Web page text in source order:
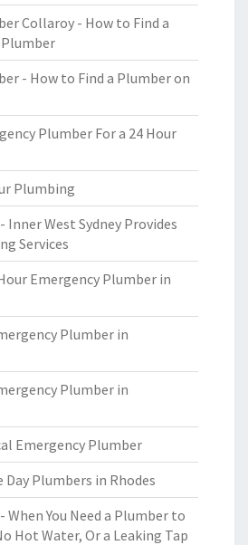
Collaroy - How to Find a
- How to Find a Plumber on
Plumber For a 24 Hour
Plumbing
Inner West Sydney Provides
Services
Emergency Plumber in
Plumber in
Plumber in
Emergency Plumber
Day Plumbers in Rhodes
When You Need a Plumber to
Hot Water, Or a Leaking Tap